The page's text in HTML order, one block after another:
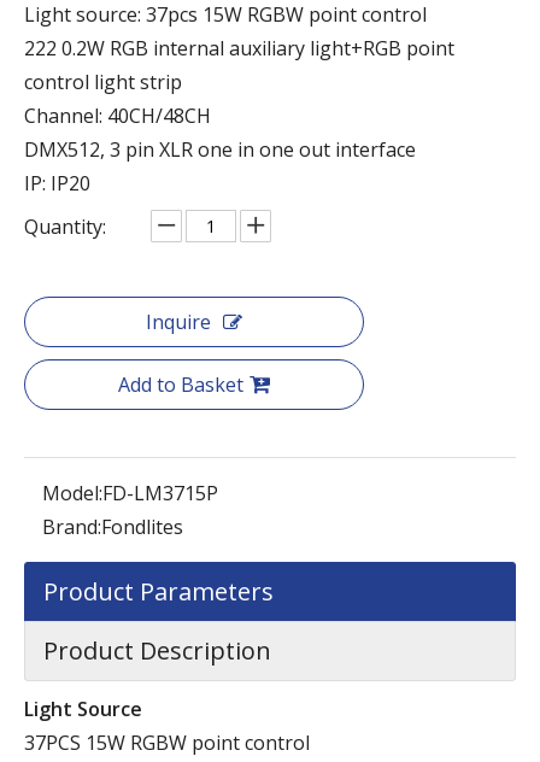
Light source: 37pcs 15W RGBW point control
222 0.2W RGB internal auxiliary light+RGB point
control light strip
Channel: 40CH/48CH
DMX512, 3 pin XLR one in one out interface
IP: IP20
Quantity:
Inquire
Add to Basket
Model:FD-LM3715P
Brand:Fondlites
Product Parameters
Product Description
Light Source
37PCS 15W RGBW point control